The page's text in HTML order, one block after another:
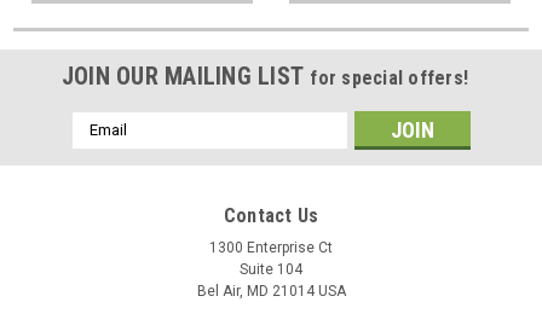
JOIN OUR MAILING LIST for special offers!
Email
Address
Contact Us
1300 Enterprise Ct
Suite 104
Bel Air, MD 21014 USA